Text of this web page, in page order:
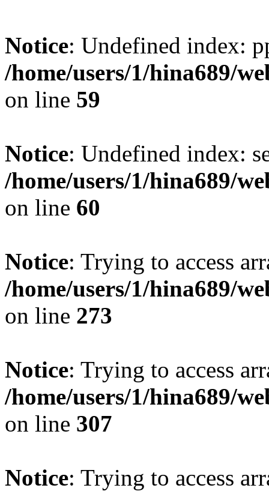
Notice: Undefined index:
/home/users/1/hina689/
on line 59
Notice: Undefined index:
/home/users/1/hina689/
on line 60
Notice: Trying to access
/home/users/1/hina689/
on line 273
Notice: Trying to access
/home/users/1/hina689/
on line 307
Notice: Trying to access